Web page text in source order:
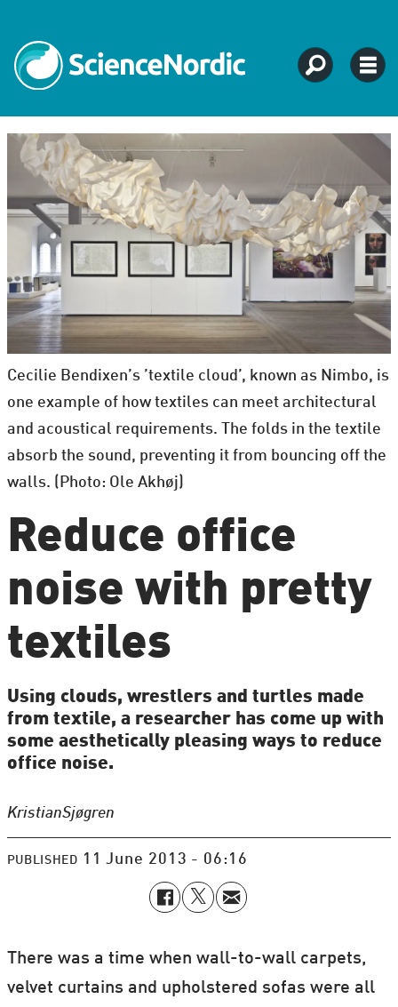
Cecilie Bendixen’s ’textile cloud’, known as Nimbo, is
one example of how textiles can meet architectural
and acoustical requirements. The folds in the textile
absorb the sound, preventing it from bouncing off the
walls. (Photo: Ole Akhøj)
Reduce office
noise with pretty
textiles
Using clouds, wrestlers and turtles made
from textile, a researcher has come up with
some aesthetically pleasing ways to reduce
office noise.
KristianSjøgren
PUBLISHED 11 June 2013 - 06:16
There was a time when wall-to-wall carpets,
velvet curtains and upholstered sofas were all